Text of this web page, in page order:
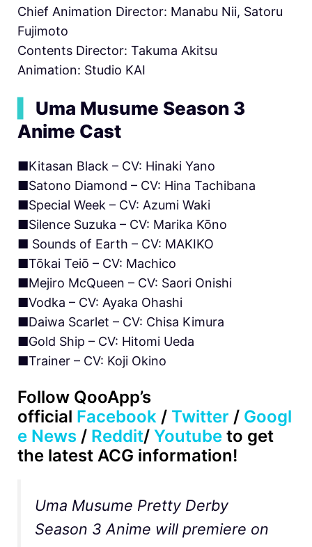
Chief Animation Director: Manabu Nii, Satoru
Fujimoto
Contents Director: Takuma Akitsu
Animation: Studio KAI
Uma Musume Season 3
Anime Cast
■Kitasan Black – CV: Hinaki Yano
■Satono Diamond – CV: Hina Tachibana
■Special Week – CV: Azumi Waki
■Silence Suzuka – CV: Marika Kōno
■ Sounds of Earth – CV: MAKIKO
■Tōkai Teiō – CV: Machico
■Mejiro McQueen – CV: Saori Onishi
■Vodka – CV: Ayaka Ohashi
■Daiwa Scarlet – CV: Chisa Kimura
■Gold Ship – CV: Hitomi Ueda
■Trainer – CV: Koji Okino
Follow QooApp’s
official Facebook / Twitter / Googl
e News / Reddit/ Youtube to get
the latest ACG information!
Uma Musume Pretty Derby
Season 3 Anime will premiere on